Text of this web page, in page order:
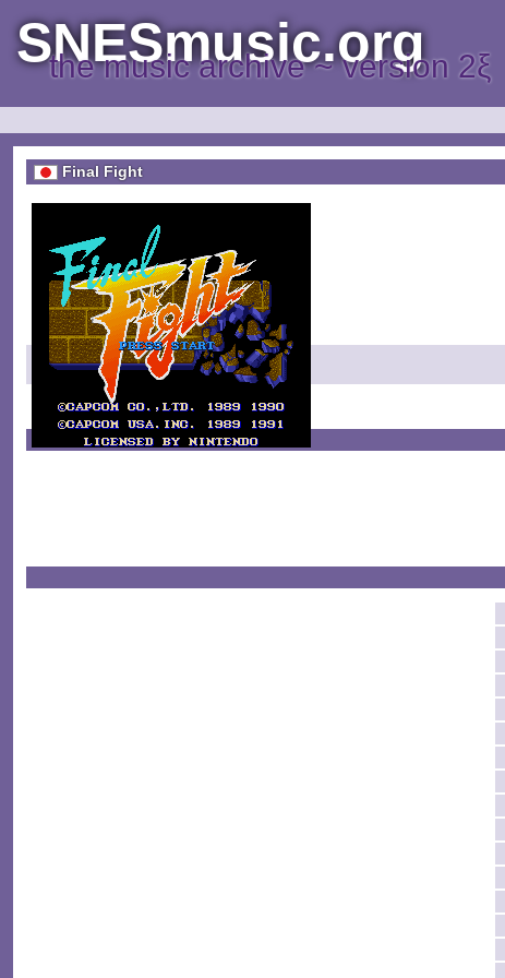
SNESmusic.org
the music archive ~ version 2ξ
Final Fight